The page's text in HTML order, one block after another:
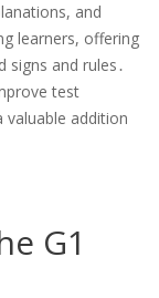
and
learners, offering
signs and rules․
test
addition
G1